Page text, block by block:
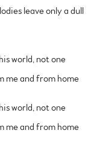
leave only a dull
world, not one
me and from home
world, not one
me and from home